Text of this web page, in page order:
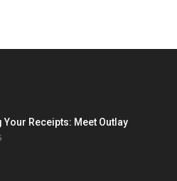
Your Receipts: Meet Outlay